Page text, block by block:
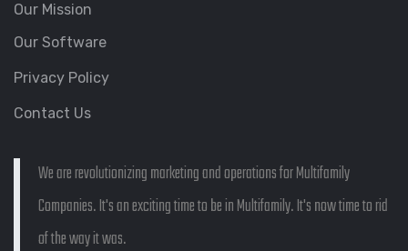
Our Mission
Our Software
Privacy Policy
Contact Us
We are revolutionizing marketing and operations for Multifamily
Companies. It's an exciting time to be in Multifamily. It's now time to rid
of the way it was.